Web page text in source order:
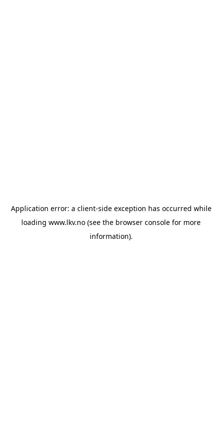
Application error: a client-side exception has occurred while
loading www.lkv.no (see the browser console for more
information).